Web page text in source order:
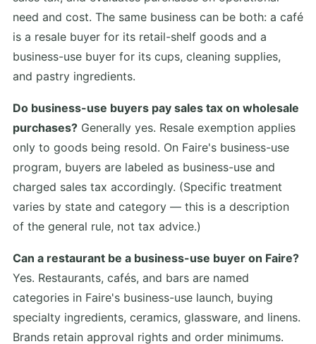
need and cost. The same business can be both: a café
is a resale buyer for its retail-shelf goods and a
business-use buyer for its cups, cleaning supplies,
and pastry ingredients.
Do business-use buyers pay sales tax on wholesale
purchases? Generally yes. Resale exemption applies
only to goods being resold. On Faire's business-use
program, buyers are labeled as business-use and
charged sales tax accordingly. (Specific treatment
varies by state and category — this is a description
of the general rule, not tax advice.)
Can a restaurant be a business-use buyer on Faire?
Yes. Restaurants, cafés, and bars are named
categories in Faire's business-use launch, buying
specialty ingredients, ceramics, glassware, and linens.
Brands retain approval rights and order minimums.